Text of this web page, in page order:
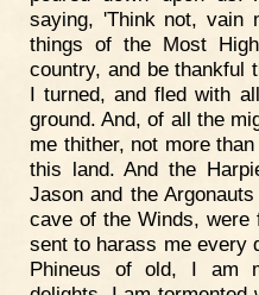
saying, 'Think not, vain
things of the Most
country, and be thankful
I turned, and fled with
ground. And, of all the
me thither, not more
this land. And the
Jason and the
cave of the Winds, were
sent to harass me every
Phineus of old, I am